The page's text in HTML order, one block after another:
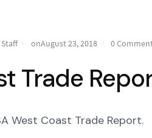
Staff onAugust 23, 2018 0
Trade
West Coast Trade Report.